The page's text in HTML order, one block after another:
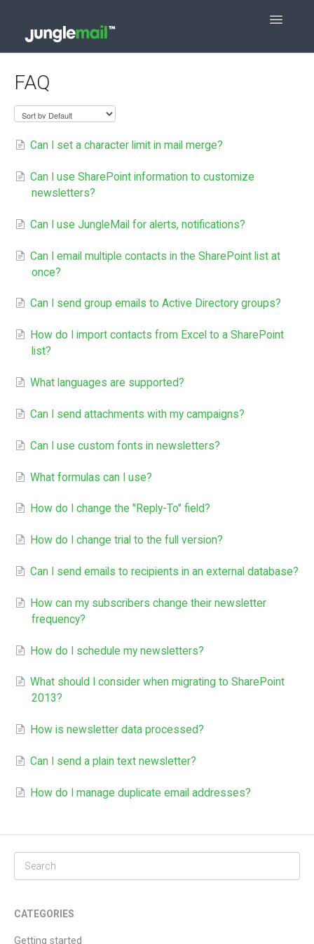
Toggle
FAQ
Can I set a character limit in mail merge?
Can I use SharePoint information to customize
newsletters?
Can I use JungleMail for alerts, notifications?
Can I email multiple contacts in the SharePoint list at
once?
Can I send group emails to Active Directory groups?
How do I import contacts from Excel to a SharePoint
list?
What languages are supported?
Can I send attachments with my campaigns?
Can I use custom fonts in newsletters?
What formulas can I use?
How do I change the "Reply-To" field?
How do I change trial to the full version?
Can I send emails to recipients in an external database?
How can my subscribers change their newsletter
frequency?
How do I schedule my newsletters?
What should I consider when migrating to SharePoint
2013?​
How is newsletter data processed?
Can I send a plain text newsletter?
How do I manage duplicate email addresses?
CATEGORIES
Getting started